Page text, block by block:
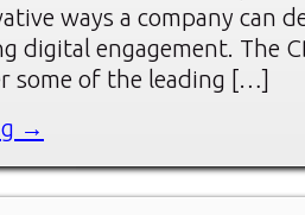
ways a company can
digital engagement. The
some of the leading […]
→